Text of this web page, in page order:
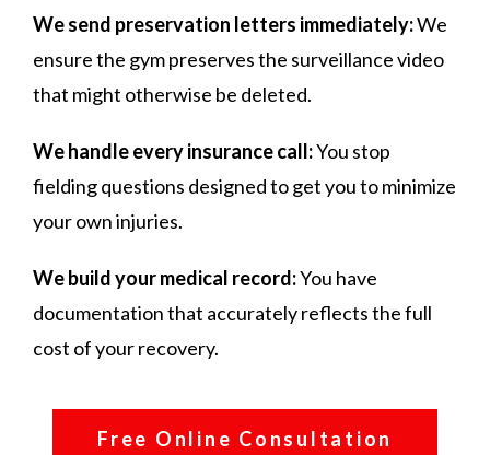
We send preservation letters immediately:We
ensure the gym preserves the surveillance video
that might otherwise be deleted.
We handle every insurance call:You stop
fielding questions designed to get you to minimize
your own injuries.
We build your medical record:You have
documentation that accurately reflects the full
cost of your recovery.
Free Online Consultation